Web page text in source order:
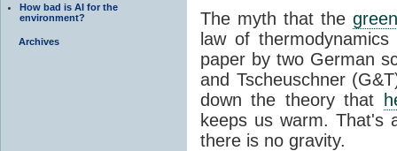
How bad is AI for the
environment?
Archives
The myth that the
law of
paper by two German
and Tscheuschner
down the theory that
keeps us warm. That's
there is no gravity.